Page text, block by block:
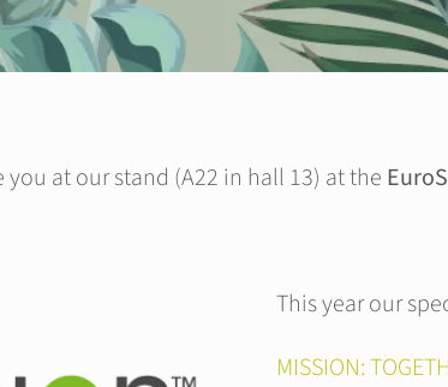
at our stand (A22 in hall 13) at the
This year our
MISSION: